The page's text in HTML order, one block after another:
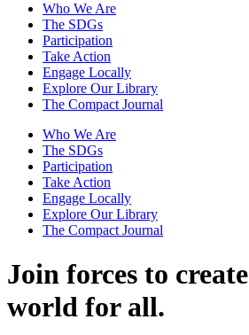
Who We Are
The SDGs
Participation
Take Action
Engage Locally
Explore Our Library
The Compact Journal
Who We Are
The SDGs
Participation
Take Action
Engage Locally
Explore Our Library
The Compact Journal
Join forces to create
world for all.